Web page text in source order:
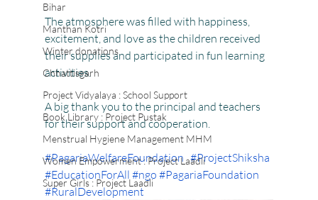
Bihar
Manthan Kotri
Winter donations
Chhattisgarh
Project Vidyalaya : School Support
Book Library : Project Pustak
Menstrual Hygiene Management MHM
Women Empowerment : Project Laadli
Super Girls : Project Laadli
The atmosphere was filled with happiness,
excitement, and love as the children received
their supplies and participated in fun learning
activities.
A big thank you to the principal and teachers
for their support and cooperation.
#PagariaWelfareFoundation #ProjectShiksha
#EducationForAll #ngo #PagariaFoundation
#RuralDevelopment